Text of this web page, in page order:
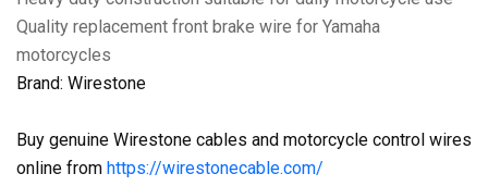
Quality replacement front brake wire for Yamaha
motorcycles
Brand: Wirestone
Buy genuine Wirestone cables and motorcycle control wires
online from https://wirestonecable.com/